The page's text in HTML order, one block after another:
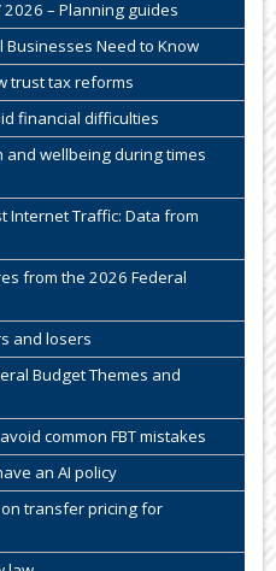
2026 – Planning guides
Businesses Need to Know
trust tax reforms
financial difficulties
wellbeing during times
Internet Traffic: Data from
from the 2026 Federal
and losers
Budget Themes and
common FBT mistakes
an AI policy
on transfer pricing for